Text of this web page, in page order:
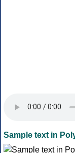
Sample text in